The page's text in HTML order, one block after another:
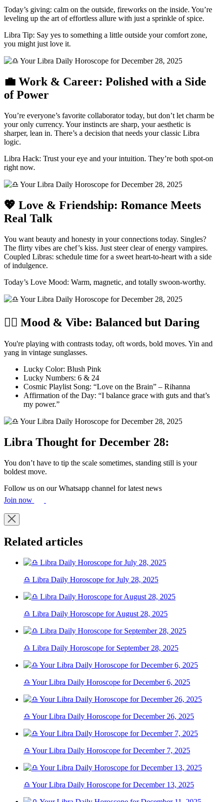
Today’s giving: calm on the outside, fireworks on the inside. You’re
leveling up the art of effortless allure with just a sprinkle of spice.
Libra Tip: Say yes to something a little outside your comfort zone,
you might just love it.
💼 Work & Career: Polished with a Side
of Power
You’re everyone’s favorite collaborator today, but don’t let charm be
your only currency. Your instincts are sharp, your aesthetic is
sharper, lean in. There’s a decision that needs your classic Libra
logic.
Libra Hack: Trust your eye and your intuition. They’re both spot-on
right now.
💖 Love & Friendship: Romance Meets
Real Talk
You want beauty and honesty in your connections today. Singles?
The flirty vibes are chef’s kiss. Just steer clear of energy vampires.
Coupled Libras: schedule time for a sweet heart-to-heart with a side
of indulgence.
Today’s Love Mood: Warm, magnetic, and totally swoon-worthy.
🧘‍♀️ Mood & Vibe: Balanced but Daring
You're playing with contrasts today, oft words, bold moves. Yin and
yang in vintage sunglasses.
Lucky Color: Blush Pink
Lucky Numbers: 6 & 24
Cosmic Playlist Song: “Love on the Brain” – Rihanna
Affirmation of the Day: “I balance grace with guts and that’s
my power.”
Libra Thought for December 28:
You don’t have to tip the scale sometimes, standing still is your
boldest move.
Follow us on our Whatsapp channel for latest news
Join now
Related articles
♎ Libra Daily Horoscope for July 28, 2025
♎ Libra Daily Horoscope for August 28, 2025
♎ Libra Daily Horoscope for September 28, 2025
♎ Your Libra Daily Horoscope for December 6, 2025
♎ Your Libra Daily Horoscope for December 26, 2025
♎ Your Libra Daily Horoscope for December 7, 2025
♎ Your Libra Daily Horoscope for December 13, 2025